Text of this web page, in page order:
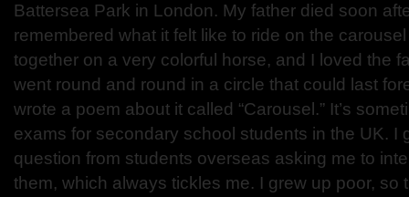
Battersea Park in London. My father died soon
remembered what it felt like to ride on the
together on a very colorful horse, and I loved the
went round and round in a circle that could last
wrote a poem about it called “Carousel.” It’s
exams for secondary school students in the UK. I
question from students overseas asking me to
them, which always tickles me. I grew up poor, so